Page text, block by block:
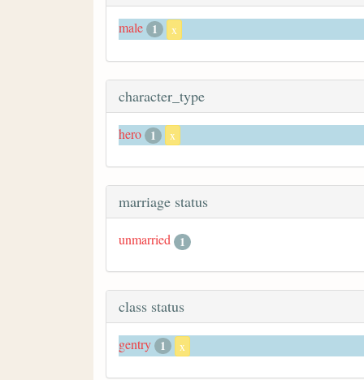
male 1 x
character_type
hero 1 x
marriage status
unmarried 1
class status
gentry 1 x